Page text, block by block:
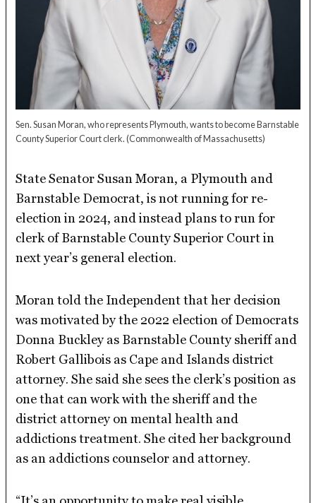
Sen. Susan Moran, who represents Plymouth, wants to become Barnstable
County Superior Court clerk.(Commonwealth of Massachusetts)
State Senator Susan Moran, a Plymouth and
Barnstable Democrat, is not running for re-
election in 2024, and instead plans to run for
clerk of Barnstable County Superior Court in
next year’s general election.
Moran told the Independent that her decision
was motivated by the 2022 election of Democrats
Donna Buckley as Barnstable County sheriff and
Robert Gallibois as Cape and Islands district
attorney. She said she sees the clerk’s position as
one that can work with the sheriff and the
district attorney on mental health and
addictions treatment. She cited her background
as an addictions counselor and attorney.